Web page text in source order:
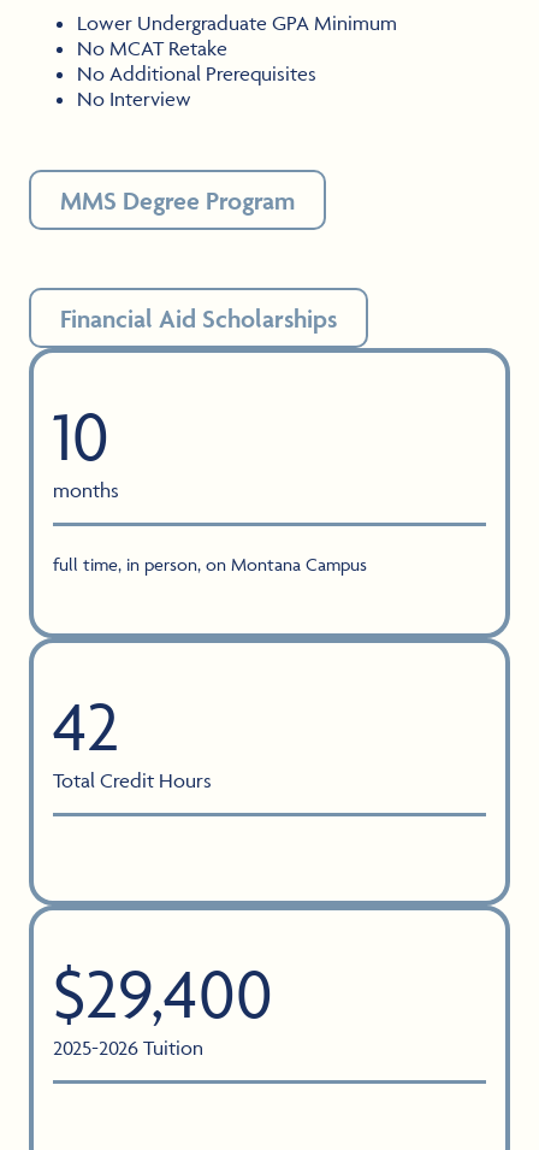
Lower Undergraduate GPA Minimum
No MCAT Retake
No Additional Prerequisites
No Interview
MMS Degree Program
Financial Aid Scholarships
10
months
full time, in person, on Montana Campus
42
Total Credit Hours
$29,400
2025-2026 Tuition